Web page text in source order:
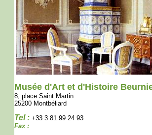
Musée d'Art et d'Histoire
8, place Saint Martin
25200 Montbéliard
Tel : +33 3 81 99 24 93
Fax :